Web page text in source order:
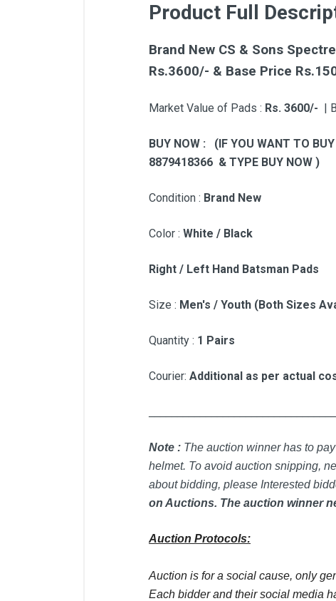
Product Full
Brand New CS & Sons
Rs.3600/- & Base Price
Market Value of Pads : Rs. 3600/- |
BUY NOW : (IF YOU WANT TO
8879418366 & TYPE BUY NOW )
Condition : Brand New
Color : White / Black
Right / Left Hand Batsman Pads
Size : Men's / Youth (Both Sizes
Quantity : 1 Pairs
Courier: Additional as per actual
Note : The auction winner has to
helmet. To avoid auction snipping,
about bidding, please Interested
on Auctions. The auction winner
Auction Protocols:
Auction is for a social cause, only
Each bidder and their social media